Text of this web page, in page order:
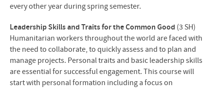
every other year during spring semester.
Leadership Skills and Traits for the Common Good (3 SH)
Humanitarian workers throughout the world are faced with
the need to collaborate, to quickly assess and to plan and
manage projects. Personal traits and basic leadership skills
are essential for successful engagement. This course will
start with personal formation including a focus on